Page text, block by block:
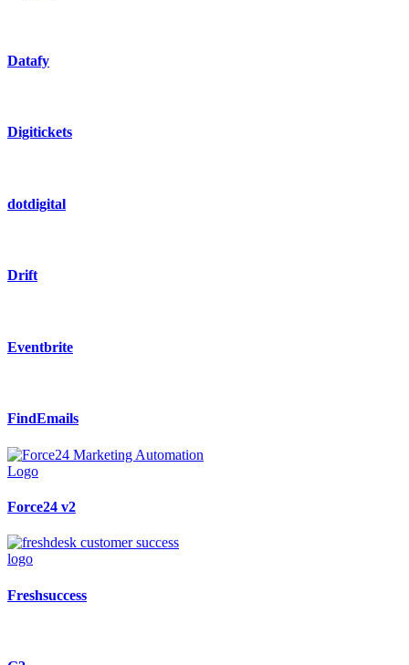
Datafy
Digitickets
dotdigital
Drift
Eventbrite
FindEmails
Force24 v2
Freshsuccess